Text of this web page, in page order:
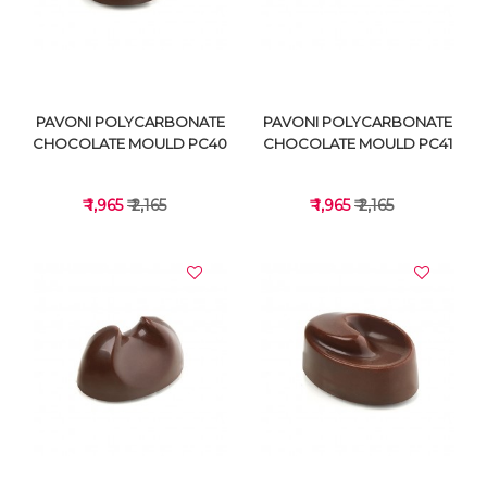
VIEW DETAILS
PAVONI POLYCARBONATE
CHOCOLATE MOULD PC40
₹ 1,965₹ 2,165
VIEW DETAILS
PAVONI POLYCARBONATE
CHOCOLATE MOULD PC41
₹ 1,965₹ 2,165